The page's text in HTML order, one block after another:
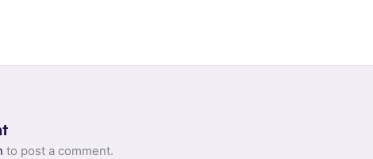
to post a comment.